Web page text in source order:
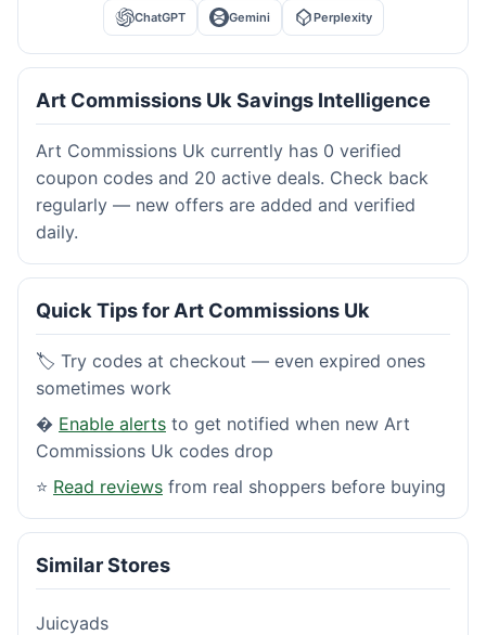
ChatGPT Gemini Perplexity
Art Commissions Uk Savings Intelligence
Art Commissions Uk currently has 0 verified
coupon codes and 20 active deals. Check back
regularly — new offers are added and verified
daily.
Quick Tips for Art Commissions Uk
🏷️ Try codes at checkout — even expired ones
sometimes work
� Enable alerts to get notified when new Art
Commissions Uk codes drop
⭐ Read reviews from real shoppers before buying
Similar Stores
Juicyads